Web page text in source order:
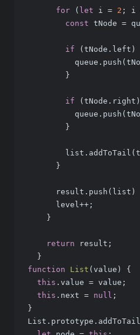
for ( let i = 2 ; i
const tNode =
if (tNode.left)
        }
if
        }
      }
      result.push(list)
      level++;
    }
return result;
  }
function
List ( value ) {
this .value = value;
this .next = null ;
}